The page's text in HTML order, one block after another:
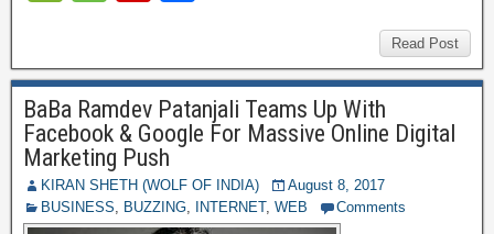
e
o
o
k
er e
n
A
p
p
gr
a
m
h
at
a
g
e
ff
M
y
P
e
Read Post
BaBa Ramdev Patanjali Teams Up With
Facebook & Google For Massive Online Digital
Marketing Push
KIRAN SHETH (WOLF OF INDIA)
August 8, 2017
BUSINESS, BUZZING, INTERNET, WEB Comments